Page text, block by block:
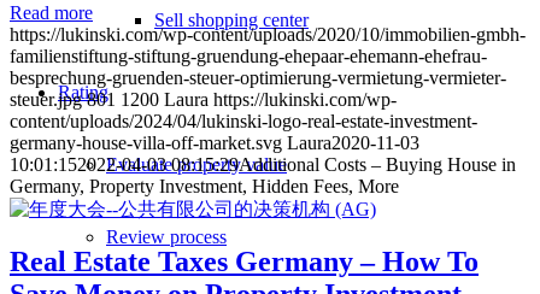
Sell shopping center
Rating
Evaluate property value
Review process
Read more
https://lukinski.com/wp-content/uploads/2020/10/immobilien-gmbh-
familienstiftung-stiftung-gruendung-ehepaar-ehemann-ehefrau-
besprechung-gruenden-steuer-optimierung-vermietung-vermieter-
steuer.jpg 801 1200 Laura https://lukinski.com/wp-
content/uploads/2024/04/lukinski-logo-real-estate-investment-
germany-house-villa-off-market.svg Laura2020-11-03
10:01:152022-04-03 08:15:29Additional Costs – Buying House in
Germany, Property Investment, Hidden Fees, More
Real Estate Taxes Germany – How To